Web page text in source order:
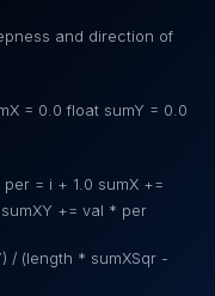
and direction of
= 0.0 float sumY = 0.0
= i + 1.0 sumX +=
+= val * per
/ (length * sumXSqr -